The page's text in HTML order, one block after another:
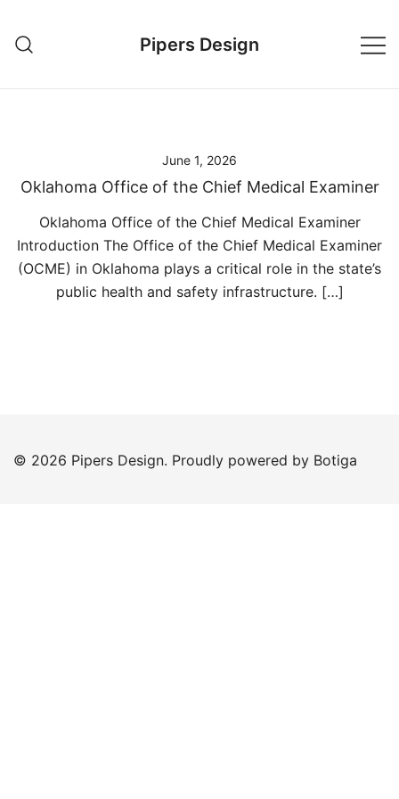
content
Pipers Design
June 1, 2026
Oklahoma Office of the Chief Medical Examiner
Oklahoma Office of the Chief Medical Examiner
Introduction The Office of the Chief Medical Examiner
(OCME) in Oklahoma plays a critical role in the state’s
public health and safety infrastructure. […]
© 2026 Pipers Design. Proudly powered by Botiga